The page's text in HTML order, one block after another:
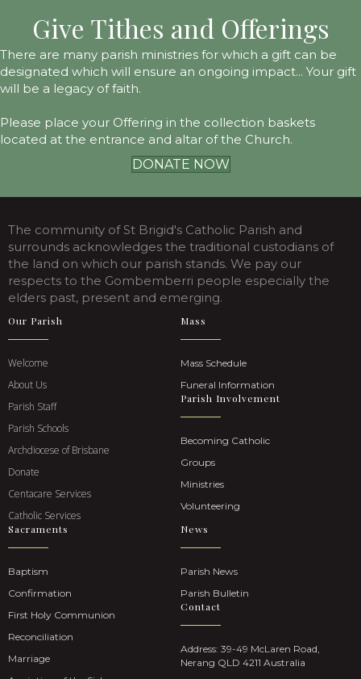
Give Tithes and Offerings
There are many parish ministries for which a gift can be
designated which will ensure an ongoing impact... Your gift
will be a legacy of faith.
Please place your Offering in the collection baskets
located at the entrance and altar of the Church.
DONATE NOW
The community of St Brigid's Catholic Parish and
surrounds acknowledges the traditional custodians of
the land on which our parish stands. We pay our
respects to the Gombemberri people especially the
elders past, present and emerging.
Our Parish
Welcome
About Us
Parish Staff
Parish Schools
Archdiocese of Brisbane
Donate
Centacare Services
Catholic Services
Mass
Mass Schedule
Funeral Information
Parish Involvement
Becoming Catholic
Groups
Ministries
Volunteering
Sacraments
Baptism
Confirmation
First Holy Communion
Reconciliation
Marriage
News
Parish News
Parish Bulletin
Contact
Address: 39-49 McLaren Road,
Nerang QLD 4211 Australia